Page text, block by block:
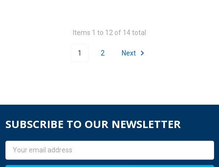
Items 1 to 12 of 14 total
1 2 Next
SUBSCRIBE TO OUR NEWSLETTER
Email